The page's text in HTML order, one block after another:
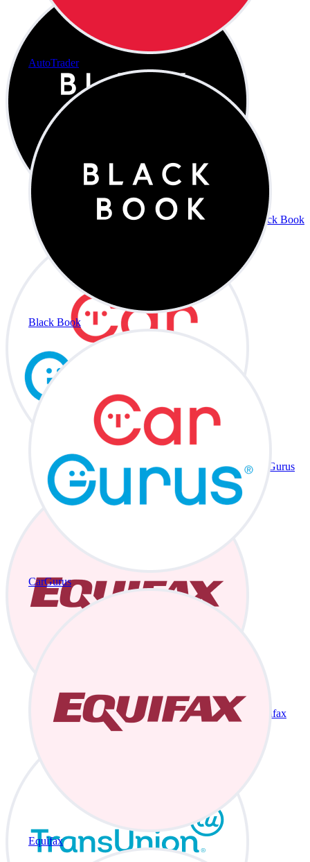
AutoTrader
Black Book
CarGurus
Equifax
Black Book
CarGurus
Equifax